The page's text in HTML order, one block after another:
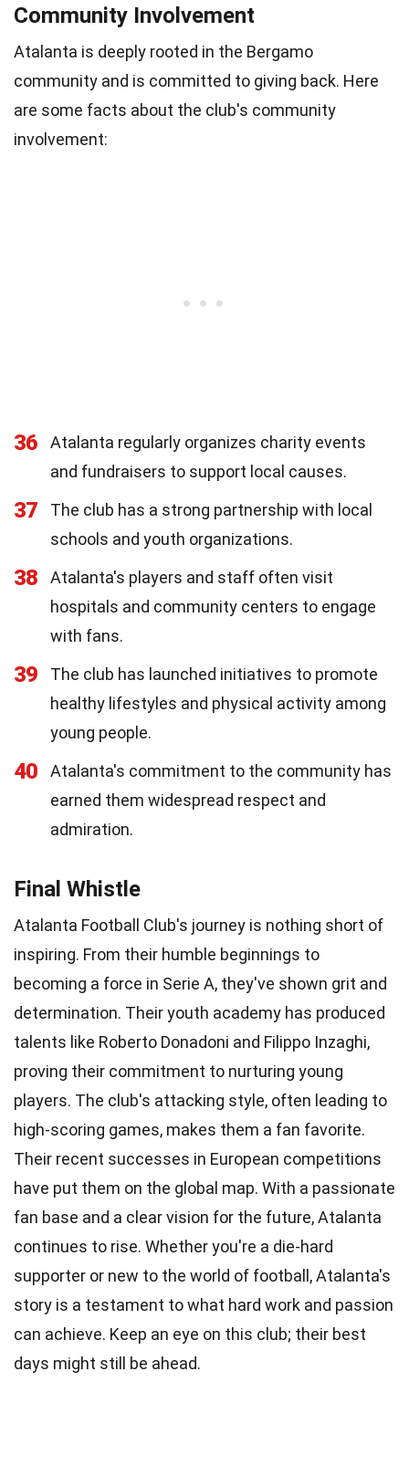
Community Involvement
Atalanta is deeply rooted in the Bergamo
community and is committed to giving back. Here
are some facts about the club's community
involvement:
36
Atalanta regularly organizes charity events
and fundraisers to support local causes.
37
The club has a strong partnership with local
schools and youth organizations.
38
Atalanta's players and staff often visit
hospitals and community centers to engage
with fans.
39
The club has launched initiatives to promote
healthy lifestyles and physical activity among
young people.
40
Atalanta's commitment to the community has
earned them widespread respect and
admiration.
Final Whistle
Atalanta Football Club's journey is nothing short of
inspiring. From their humble beginnings to
becoming a force in Serie A, they've shown grit and
determination. Their youth academy has produced
talents like Roberto Donadoni and Filippo Inzaghi,
proving their commitment to nurturing young
players. The club's attacking style, often leading to
high-scoring games, makes them a fan favorite.
Their recent successes in European competitions
have put them on the global map. With a passionate
fan base and a clear vision for the future, Atalanta
continues to rise. Whether you're a die-hard
supporter or new to the world of football, Atalanta's
story is a testament to what hard work and passion
can achieve. Keep an eye on this club; their best
days might still be ahead.